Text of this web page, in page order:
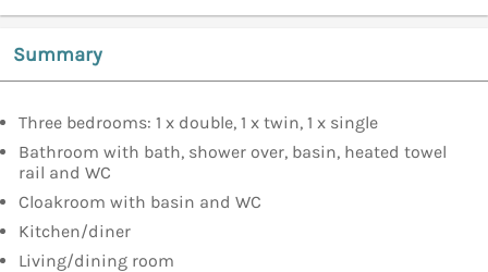
Summary
Three bedrooms: 1 x double, 1 x twin, 1 x single
Bathroom with bath, shower over, basin, heated towel
rail and WC
Cloakroom with basin and WC
Kitchen/diner
Living/dining room